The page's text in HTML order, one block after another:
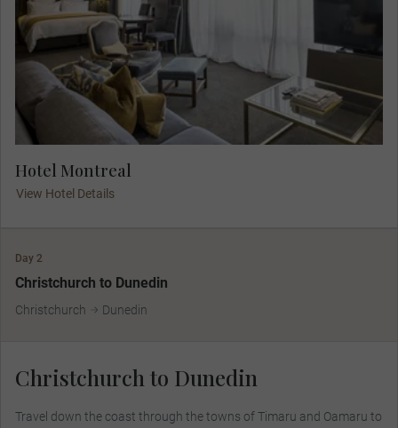
Hotel Montreal
View Hotel Details
Day 2
Christchurch to Dunedin
Christchurch Dunedin
Christchurch to Dunedin
Travel down the coast through the towns of Timaru and Oamaru to